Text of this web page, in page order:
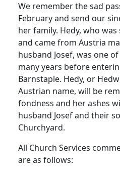
We remember the sad
February and send our
her family. Hedy, who
and came from Austria
husband Josef, was one
many years before
Barnstaple. Hedy, or
Austrian name, will be
fondness and her ashes
husband Josef and their
Churchyard.
All Church Services
are as follows: